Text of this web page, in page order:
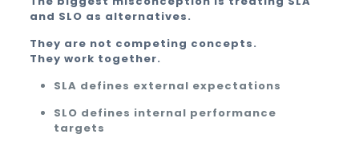
and SLO as alternatives.
They are not competing concepts.
They work together.
SLA defines external expectations
SLO defines internal performance
targets